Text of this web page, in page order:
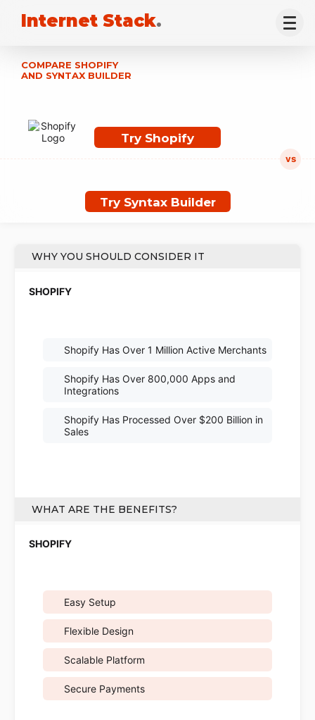
Internet Stack.
COMPARE SHOPIFY
AND SYNTAX BUILDER
Try Shopify
Try Syntax Builder
WHY YOU SHOULD CONSIDER IT
Shopify Has Over 1 Million Active Merchants
Shopify Has Over 800,000 Apps and
Integrations
Shopify Has Processed Over $200 Billion in
Sales
WHAT ARE THE BENEFITS?
Easy Setup
Flexible Design
Scalable Platform
Secure Payments